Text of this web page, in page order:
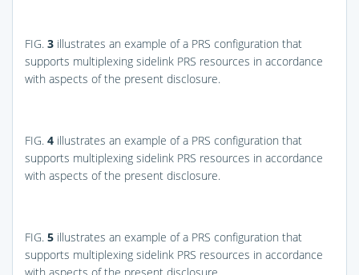
FIG. 3 illustrates an example of a PRS configuration that
supports multiplexing sidelink PRS resources in accordance
with aspects of the present disclosure.
FIG. 4 illustrates an example of a PRS configuration that
supports multiplexing sidelink PRS resources in accordance
with aspects of the present disclosure.
FIG. 5 illustrates an example of a PRS configuration that
supports multiplexing sidelink PRS resources in accordance
with aspects of the present disclosure.